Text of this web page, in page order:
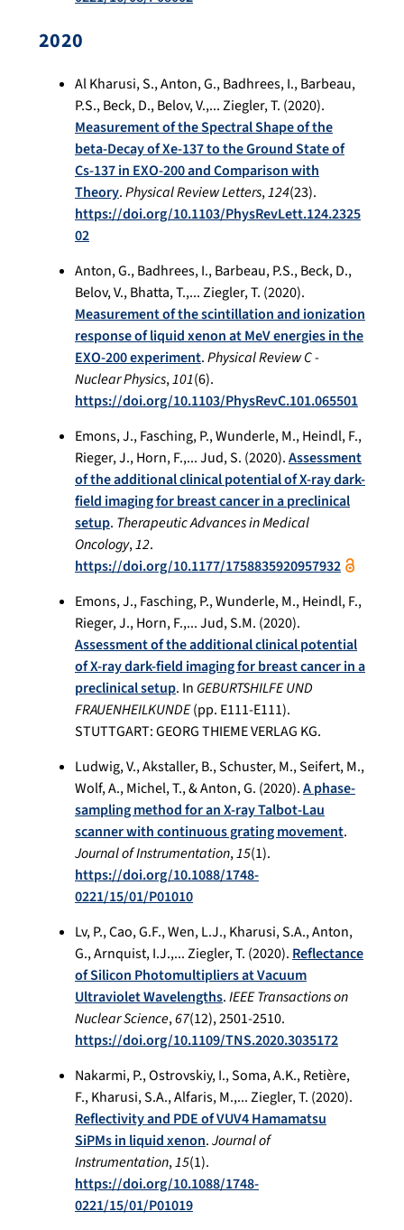
2020
Al Kharusi, S., Anton, G., Badhrees, I., Barbeau,
P.S., Beck, D., Belov, V.,... Ziegler, T. (2020).
Measurement of the Spectral Shape of the
beta-Decay of Xe-137 to the Ground State of
Cs-137 in EXO-200 and Comparison with
Theory.Physical Review Letters,124(23).
https://doi.org/10.1103/PhysRevLett.124.2325
02
Anton, G., Badhrees, I., Barbeau, P.S., Beck, D.,
Belov, V., Bhatta, T.,... Ziegler, T. (2020).
Measurement of the scintillation and ionization
response of liquid xenon at MeV energies in the
EXO-200 experiment.Physical Review C -
Nuclear Physics,101(6).
https://doi.org/10.1103/PhysRevC.101.065501
Emons, J., Fasching, P., Wunderle, M., Heindl, F.,
Rieger, J., Horn, F.,... Jud, S. (2020).Assessment
of the additional clinical potential of X-ray dark-
field imaging for breast cancer in a preclinical
setup. Therapeutic Advances in Medical
Oncology,12.
https://doi.org/10.1177/1758835920957932
Emons, J., Fasching, P., Wunderle, M., Heindl, F.,
Rieger, J., Horn, F.,... Jud, S.M. (2020).
Assessment of the additional clinical potential
of X-ray dark-field imaging for breast cancer in a
preclinical setup. In GEBURTSHILFE UND
FRAUENHEILKUNDE(pp. E111-E111).
STUTTGART: GEORG THIEME VERLAG KG.
Ludwig, V., Akstaller, B., Schuster, M., Seifert, M.,
Wolf, A., Michel, T., & Anton, G. (2020).A phase-
sampling method for an X-ray Talbot-Lau
scanner with continuous grating movement.
Journal of Instrumentation,15(1).
https://doi.org/10.1088/1748-
0221/15/01/P01010
Lv, P., Cao, G.F., Wen, L.J., Kharusi, S.A., Anton,
G., Arnquist, I.J.,... Ziegler, T. (2020).Reflectance
of Silicon Photomultipliers at Vacuum
Ultraviolet Wavelengths.IEEE Transactions on
Nuclear Science,67(12), 2501-2510.
https://doi.org/10.1109/TNS.2020.3035172
Nakarmi, P., Ostrovskiy, I., Soma, A.K., Retière,
F., Kharusi, S.A., Alfaris, M.,... Ziegler, T. (2020).
Reflectivity and PDE of VUV4 Hamamatsu
SiPMs in liquid xenon.Journal of
Instrumentation,15(1).
https://doi.org/10.1088/1748-
0221/15/01/P01019